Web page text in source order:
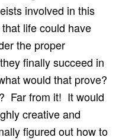
involved in this
life could have
the proper
finally succeed in
would that prove?
Far from it! It would
creative and
figured out how to